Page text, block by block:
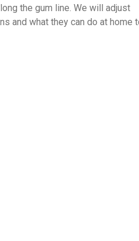
the gum line. We will adjust
and what they can do at home